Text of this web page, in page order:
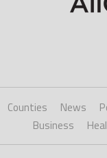
Counties News
Business